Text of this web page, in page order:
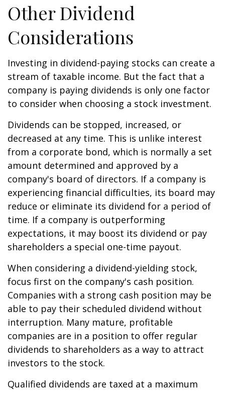
Other Dividend
Considerations
Investing in dividend-paying stocks can create a
stream of taxable income. But the fact that a
company is paying dividends is only one factor
to consider when choosing a stock investment.
Dividends can be stopped, increased, or
decreased at any time. This is unlike interest
from a corporate bond, which is normally a set
amount determined and approved by a
company's board of directors. If a company is
experiencing financial difficulties, its board may
reduce or eliminate its dividend for a period of
time. If a company is outperforming
expectations, it may boost its dividend or pay
shareholders a special one-time payout.
When considering a dividend-yielding stock,
focus first on the company's cash position.
Companies with a strong cash position may be
able to pay their scheduled dividend without
interruption. Many mature, profitable
companies are in a position to offer regular
dividends to shareholders as a way to attract
investors to the stock.
Qualified dividends are taxed at a maximum